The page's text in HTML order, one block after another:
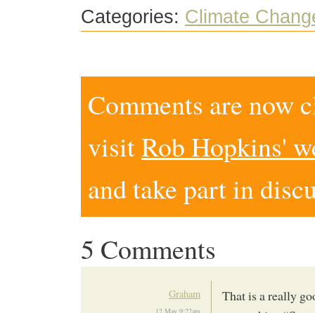
Categories: Climate
Comments are now
visitRob Hopkins'
and take part in
5 Comments
Graham
12 May 9:22am
That is a really